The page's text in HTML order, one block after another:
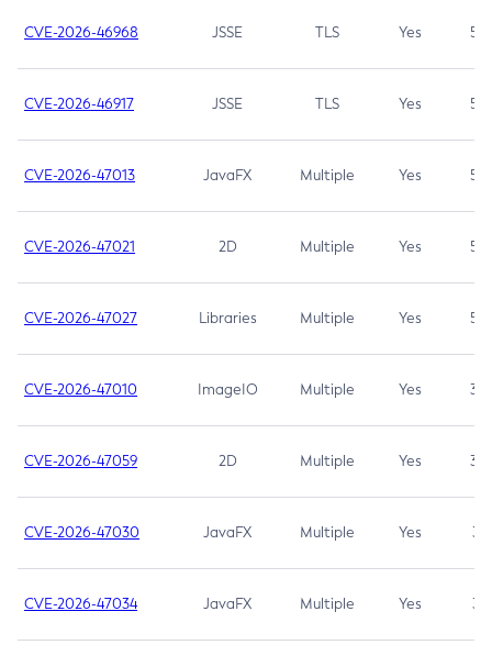
CVE-2026-46968 JSSE TLS Yes 5.9
CVE-2026-46917 JSSE TLS Yes 5.3
CVE-2026-47013 JavaFX Multiple Yes 5.3
CVE-2026-47021 2D Multiple Yes 5.3
CVE-2026-47027 Libraries Multiple Yes 5.3
CVE-2026-47010 ImageIO Multiple Yes 3.7
CVE-2026-47059 2D Multiple Yes 3.7
CVE-2026-47030 JavaFX Multiple Yes 3.1
CVE-2026-47034 JavaFX Multiple Yes 3.1